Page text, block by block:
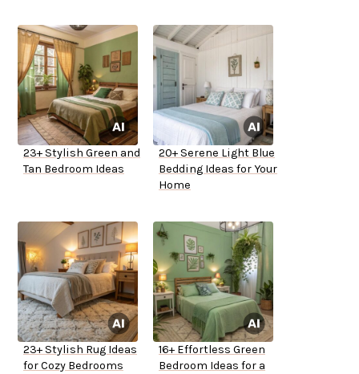
23+ Stylish Green and
Tan Bedroom Ideas
20+ Serene Light Blue
Bedding Ideas for Your
Home
23+ Stylish Rug Ideas
for Cozy Bedrooms
16+ Effortless Green
Bedroom Ideas for a